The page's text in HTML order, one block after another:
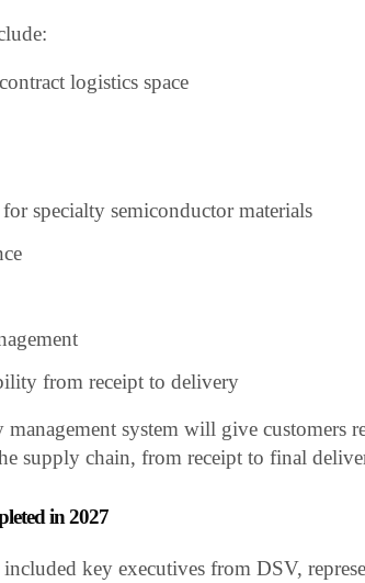
logistics space
specialty semiconductor materials
from receipt to delivery
system will give customers
supply chain, from receipt to final
in 2027
key executives from DSV,